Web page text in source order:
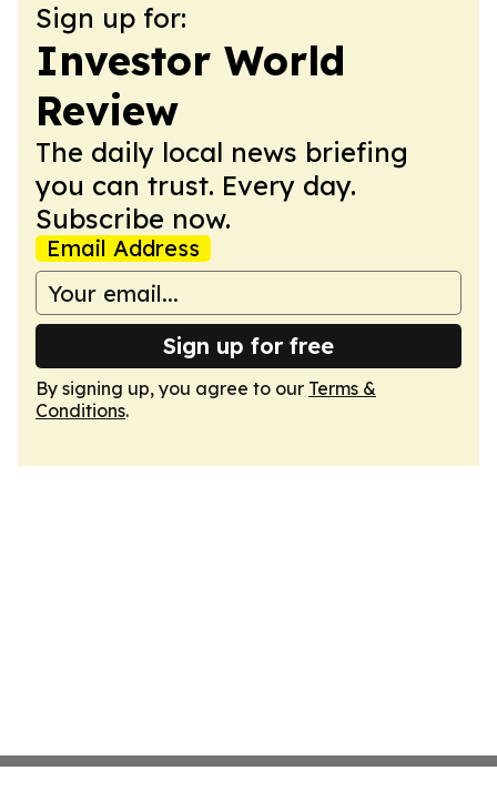
Sign up for:
Investor World
Review
The daily local news briefing
you can trust. Every day.
Subscribe now.
Email Address
Sign up for free
By signing up, you agree to our Terms &
Conditions.